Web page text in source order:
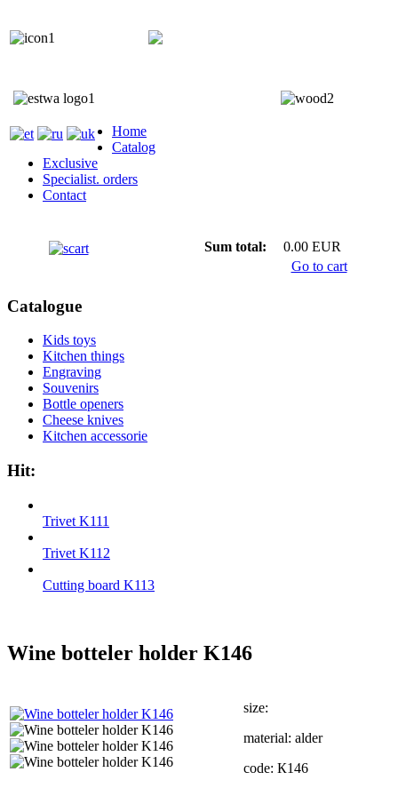
Home
Catalog
Exclusive
Specialist. orders
Contact
Sum total:
0.00 EUR
Go to cart
Catalogue
Kids toys
Kitchen things
Engraving
Souvenirs
Bottle openers
Cheese knives
Kitchen accessorie
Hit:
Trivet K111
Trivet K112
Cutting board K113
Wine botteler holder K146
size:
material: alder
code: К146